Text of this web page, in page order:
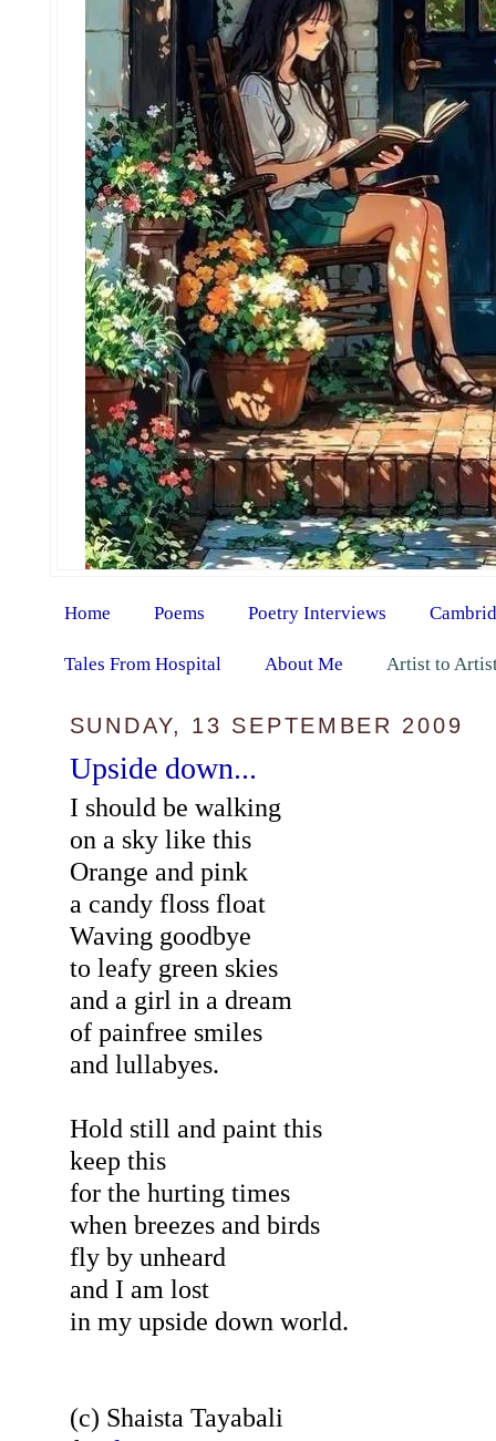
Home Poems Poetry Interviews
Tales From Hospital About Me Artist to
SUNDAY, 13 SEPTEMBER 2009
Upside down...
I should be walking
on a sky like this
Orange and pink
a candy floss float
Waving goodbye
to leafy green skies
and a girl in a dream
of painfree smiles
and lullabyes.
Hold still and paint this
keep this
for the hurting times
when breezes and birds
fly by unheard
and I am lost
in my upside down world.
(c) Shaista Tayabali